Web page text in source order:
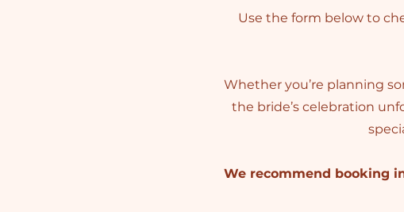
Use the form below to
Whether you’re planning
the bride’s celebration
We recommend booking